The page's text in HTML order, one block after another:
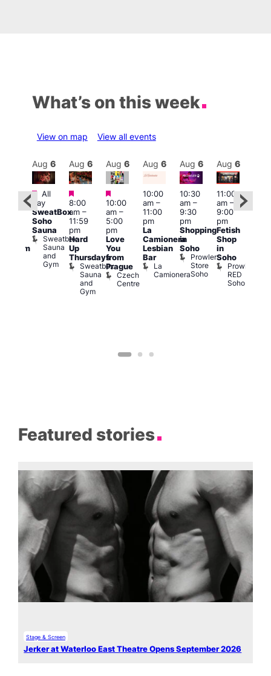
What’s on this week
View on map View all events
Aug 6
Featured
All
day
SweatBox
Soho
Sauna
Sweatbox
Sauna
and
Gym
Aug 6
Featured
8:00
am–
11:59
pm
Hard
Up
Thursdays
Sweatbox
Sauna
and
Gym
Aug 6
Featured
10:00
am–
5:00
pm
Love
You
from
Prague
Czech
Centre
Aug 6
10:00
am–
11:00
pm
La
Camionera
Lesbian
Bar
La
Camionera
Aug 6
10:30
am–
9:30
pm
Shopping
in
Soho
Prowler
Store
Soho
Aug 6
11:00
am–
9:00
pm
Fetish
Shop
in
Soho
Prowler
RED
Soho
Featured stories
Stage & Screen
Jerker at Waterloo East Theatre Opens September 2026